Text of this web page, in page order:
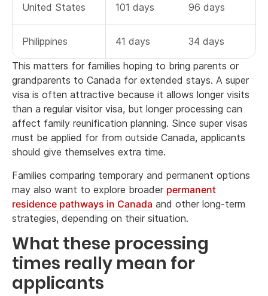
United States 101 days 96 days
Philippines 41 days 34 days
This matters for families hoping to bring parents or
grandparents to Canada for extended stays. A super
visa is often attractive because it allows longer visits
than a regular visitor visa, but longer processing can
affect family reunification planning. Since super visas
must be applied for from outside Canada, applicants
should give themselves extra time.
Families comparing temporary and permanent options
may also want to explore broader permanent
residence pathways in Canada and other long-term
strategies, depending on their situation.
What these processing
times really mean for
applicants